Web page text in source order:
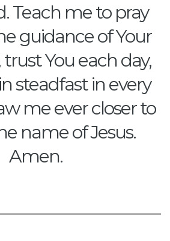
Teach me to pray
guidance of Your
trust You each day,
steadfast in every
me ever closer to
name of Jesus.
Amen.